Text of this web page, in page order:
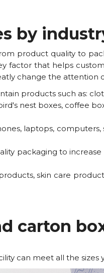
by
product quality to
factor that helps
change the attention
products such as:
nest boxes, coffee
laptops, computers,
packaging to
skin care
carton
can meet all the sizes